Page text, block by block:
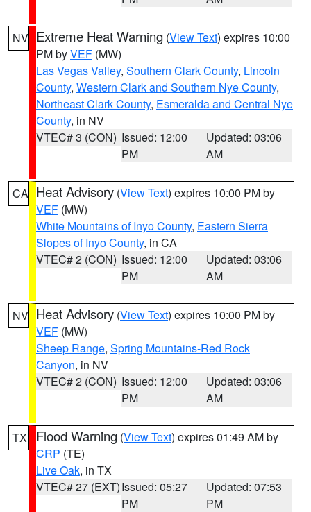
NV Extreme Heat Warning (View Text) expires 10:00
PM byVEF (MW)
Las Vegas Valley, Southern Clark County, Lincoln
County, Western Clark and Southern Nye County,
Northeast Clark County, Esmeralda and Central Nye
County, in NV
VTEC# 3 (CON) Issued: 12:00
PM
Updated: 03:06
AM
CA Heat Advisory (View Text) expires 10:00 PM by
VEF (MW)
White Mountains of Inyo County, Eastern Sierra
Slopes of Inyo County, in CA
VTEC# 2 (CON) Issued: 12:00
PM
Updated: 03:06
AM
NV Heat Advisory (View Text) expires 10:00 PM by
VEF (MW)
Sheep Range, Spring Mountains-Red Rock
Canyon, in NV
VTEC# 2 (CON) Issued: 12:00
PM
Updated: 03:06
AM
TX Flood Warning (View Text) expires 01:49 AM by
CRP (TE)
Live Oak, in TX
VTEC# 27 (EXT)Issued: 05:27
PM
Updated: 07:53
PM